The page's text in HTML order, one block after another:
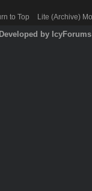
to Top Lite (Archive)
Developed by IcyForums